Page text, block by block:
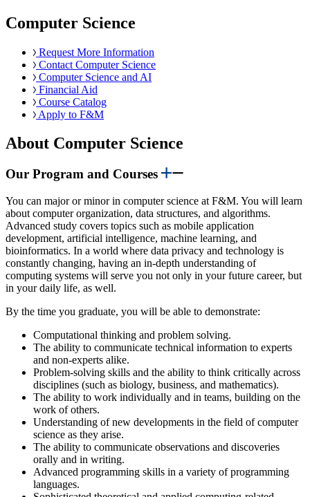
Computer Science
Request More Information
Contact Computer Science
Computer Science and AI
Financial Aid
Course Catalog
Apply to F&M
About Computer Science
Our Program and Courses
You can major or minor in computer science at F&M. You will learn
about computer organization, data structures, and algorithms.
Advanced study covers topics such as mobile application
development, artificial intelligence, machine learning, and
bioinformatics. In a world where data privacy and technology is
constantly changing, having an in-depth understanding of
computing systems will serve you not only in your future career, but
in your daily life, as well.
By the time you graduate, you will be able to demonstrate:
Computational thinking and problem solving.
The ability to communicate technical information to experts
and non-experts alike.
Problem-solving skills and the ability to think critically across
disciplines (such as biology, business, and mathematics).
The ability to work individually and in teams, building on the
work of others.
Understanding of new developments in the field of computer
science as they arise.
The ability to communicate observations and discoveries
orally and in writing.
Advanced programming skills in a variety of programming
languages.